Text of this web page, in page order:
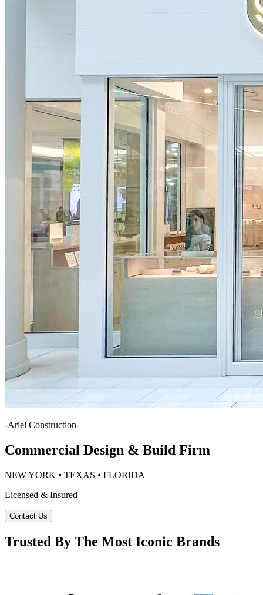
-Ariel Construction-
Commercial Design & Build Firm
NEW YORK ⦁ TEXAS ⦁ FLORIDA
Licensed & Insured
Contact Us
Trusted By The Most Iconic Brands